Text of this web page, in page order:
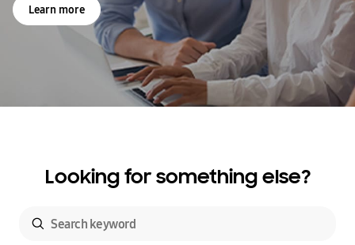
Learn more
Looking for something else?